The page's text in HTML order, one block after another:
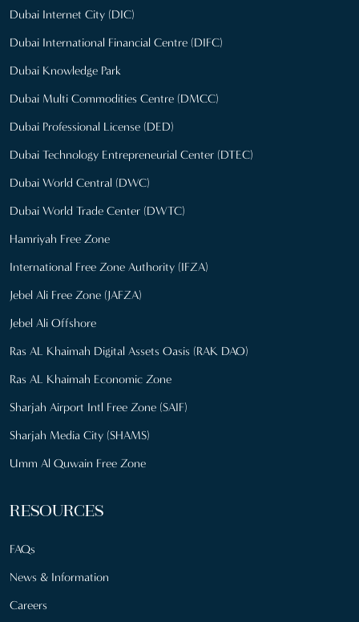
Dubai Internet City (DIC)
Dubai International Financial Centre (DIFC)
Dubai Knowledge Park
Dubai Multi Commodities Centre (DMCC)
Dubai Professional License (DED)
Dubai Technology Entrepreneurial Center (DTEC)
Dubai World Central (DWC)
Dubai World Trade Center (DWTC)
Hamriyah Free Zone
International Free Zone Authority (IFZA)
Jebel Ali Free Zone (JAFZA)
Jebel Ali Offshore
Ras AL Khaimah Digital Assets Oasis (RAK DAO)
Ras AL Khaimah Economic Zone
Sharjah Airport Intl Free Zone (SAIF)
Sharjah Media City (SHAMS)
Umm Al Quwain Free Zone
RESOURCES
FAQs
News & Information
Careers